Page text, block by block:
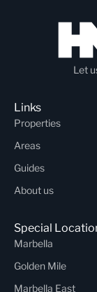
Let
Links
Properties
Areas
Guides
About us
Special
Marbella
Golden Mile
Marbella East